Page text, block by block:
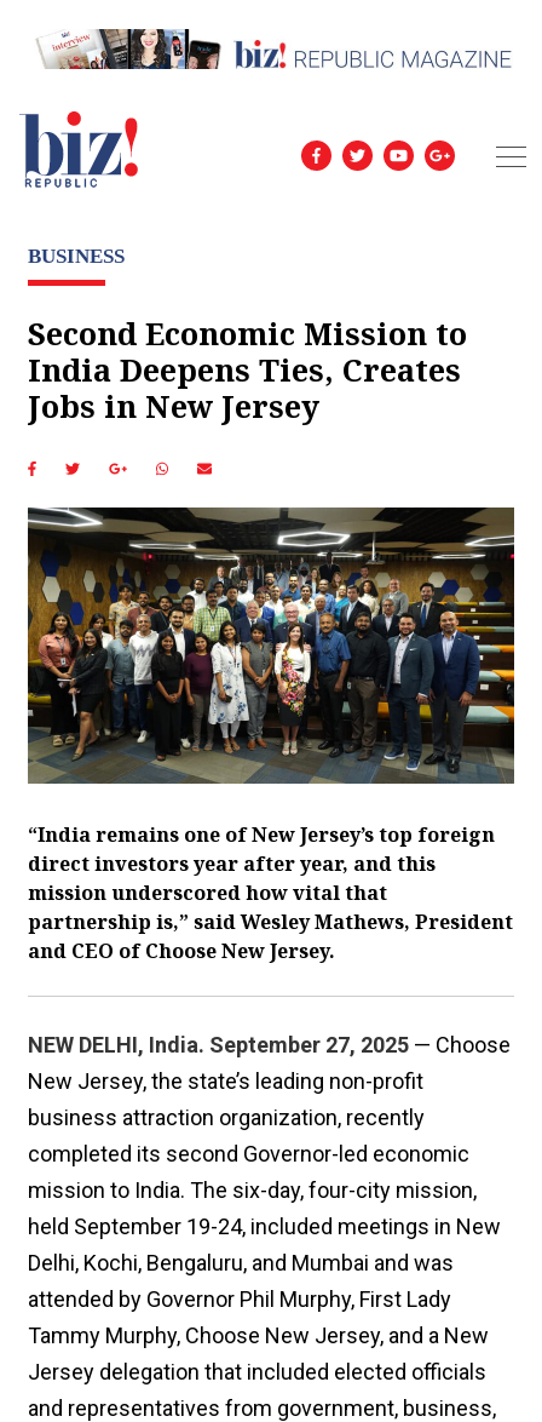
BUSINESS
Second Economic Mission to
India Deepens Ties, Creates
Jobs in New Jersey
“India remains one of New Jersey’s top foreign
direct investors year after year, and this
mission underscored how vital that
partnership is,” said Wesley Mathews, President
and CEO of Choose New Jersey.
NEW DELHI, India. September 27, 2025 — Choose
New Jersey, the state’s leading non-profit
business attraction organization, recently
completed its second Governor-led economic
mission to India. The six-day, four-city mission,
held September 19-24, included meetings in New
Delhi, Kochi, Bengaluru, and Mumbai and was
attended by Governor Phil Murphy, First Lady
Tammy Murphy, Choose New Jersey, and a New
Jersey delegation that included elected officials
and representatives from government, business,